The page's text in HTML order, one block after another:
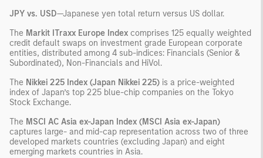
JPY vs. USD—Japanese yen total return versus US dollar.
The Markit ITraxx Europe Index comprises 125 equally weighted
credit default swaps on investment grade European corporate
entities, distributed among 4 sub-indices: Financials (Senior &
Subordinated), Non-Financials and HiVol.
The Nikkei 225 Index (Japan Nikkei 225) is a price-weighted
index of Japan’s top 225 blue-chip companies on the Tokyo
Stock Exchange.
The MSCI AC Asia ex-Japan Index (MSCI Asia ex-Japan)
captures large- and mid-cap representation across two of three
developed markets countries (excluding Japan) and eight
emerging markets countries in Asia.